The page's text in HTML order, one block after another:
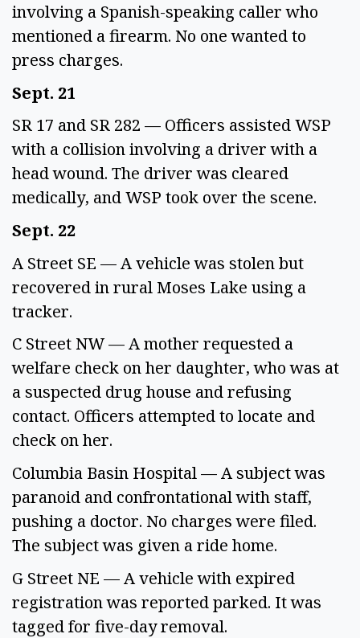
involving a Spanish-speaking caller who
mentioned a firearm. No one wanted to
press charges.
Sept. 21
SR 17 and SR 282 — Officers assisted WSP
with a collision involving a driver with a
head wound. The driver was cleared
medically, and WSP took over the scene.
Sept. 22
A Street SE — A vehicle was stolen but
recovered in rural Moses Lake using a
tracker.
C Street NW — A mother requested a
welfare check on her daughter, who was at
a suspected drug house and refusing
contact. Officers attempted to locate and
check on her.
Columbia Basin Hospital — A subject was
paranoid and confrontational with staff,
pushing a doctor. No charges were filed.
The subject was given a ride home.
G Street NE — A vehicle with expired
registration was reported parked. It was
tagged for five-day removal.